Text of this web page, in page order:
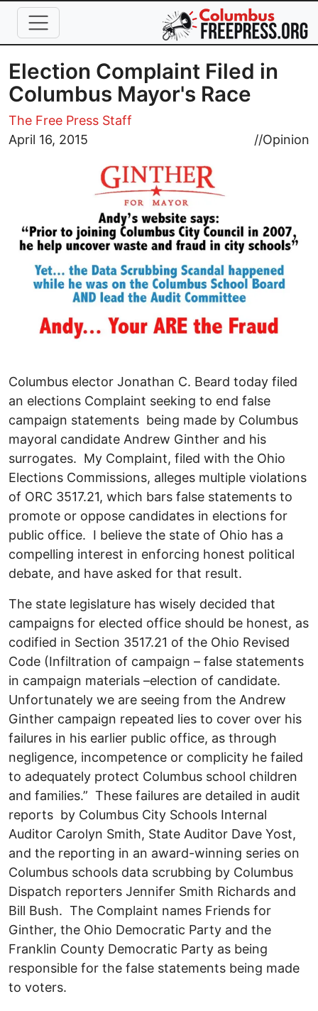
Skip to main content
Election Complaint Filed in
Columbus Mayor's Race
The Free Press Staff
April 16, 2015
//Opinion
Image
Columbus elector Jonathan C. Beard today filed
an elections Complaint seeking to end false
campaign statements being made by Columbus
mayoral candidate Andrew Ginther and his
surrogates. My Complaint, filed with the Ohio
Elections Commissions, alleges multiple violations
of ORC 3517.21, which bars false statements to
promote or oppose candidates in elections for
public office. I believe the state of Ohio has a
compelling interest in enforcing honest political
debate, and have asked for that result.
The state legislature has wisely decided that
campaigns for elected office should be honest, as
codified in Section 3517.21 of the Ohio Revised
Code (Infiltration of campaign – false statements
in campaign materials –election of candidate.
Unfortunately we are seeing from the Andrew
Ginther campaign repeated lies to cover over his
failures in his earlier public office, as through
negligence, incompetence or complicity he failed
to adequately protect Columbus school children
and families.” These failures are detailed in audit
reports by Columbus City Schools Internal
Auditor Carolyn Smith, State Auditor Dave Yost,
and the reporting in an award-winning series on
Columbus schools data scrubbing by Columbus
Dispatch reporters Jennifer Smith Richards and
Bill Bush. The Complaint names Friends for
Ginther, the Ohio Democratic Party and the
Franklin County Democratic Party as being
responsible for the false statements being made
to voters.